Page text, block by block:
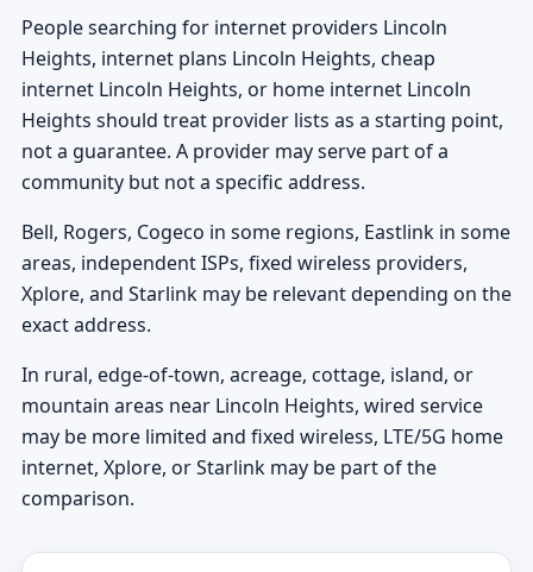
People searching for internet providers Lincoln
Heights, internet plans Lincoln Heights, cheap
internet Lincoln Heights, or home internet Lincoln
Heights should treat provider lists as a starting point,
not a guarantee. A provider may serve part of a
community but not a specific address.
Bell, Rogers, Cogeco in some regions, Eastlink in some
areas, independent ISPs, fixed wireless providers,
Xplore, and Starlink may be relevant depending on the
exact address.
In rural, edge-of-town, acreage, cottage, island, or
mountain areas near Lincoln Heights, wired service
may be more limited and fixed wireless, LTE/5G home
internet, Xplore, or Starlink may be part of the
comparison.